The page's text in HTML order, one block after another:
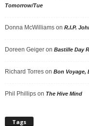
Tomorrow/Tue
Donna McWilliams on R.I.P.
Doreen Geiger on Bastille Day
Richard Torres on Bon Voyage,
Phil Phillips on The Hive Mind
Tags